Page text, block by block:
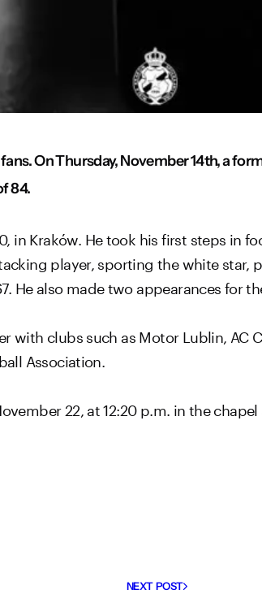
On Thursday, November 14th, a
84.
in Kraków. He took his first steps in
player, sporting the white star,
He also made two appearances for
with clubs such as Motor Lublin, AC
Association.
22, at 12:20 p.m. in the
NEXT POST